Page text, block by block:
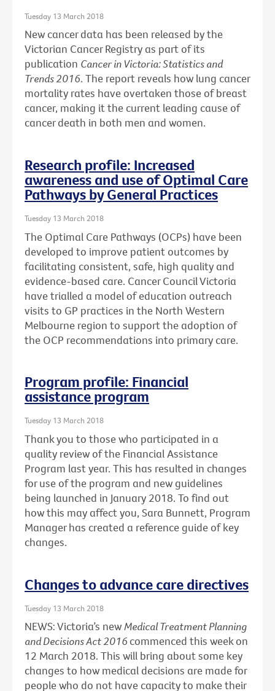
Tuesday 13 March 2018
New cancer data has been released by the
Victorian Cancer Registry as part of its
publication Cancer in Victoria: Statistics and
Trends 2016. The report reveals how lung cancer
mortality rates have overtaken those of breast
cancer, making it the current leading cause of
cancer death in both men and women.
Research profile: Increased
awareness and use of Optimal Care
Pathways by General Practices
Tuesday 13 March 2018
The Optimal Care Pathways (OCPs) have been
developed to improve patient outcomes by
facilitating consistent, safe, high quality and
evidence-based care. Cancer Council Victoria
have trialled a model of education outreach
visits to GP practices in the North Western
Melbourne region to support the adoption of
the OCP recommendations into primary care.
Program profile: Financial
assistance program
Tuesday 13 March 2018
Thank you to those who participated in a
quality review of the Financial Assistance
Program last year. This has resulted in changes
for use of the program and new guidelines
being launched in January 2018. To find out
how this may affect you, Sara Bunnett, Program
Manager has created a reference guide of key
changes.
Changes to advance care directives
Tuesday 13 March 2018
NEWS: Victoria’s newMedical Treatment Planning
and Decisions Act 2016 commenced this week on
12 March 2018. This will bring about some key
changes to how medical decisions are made for
people who do not have capacity to make their